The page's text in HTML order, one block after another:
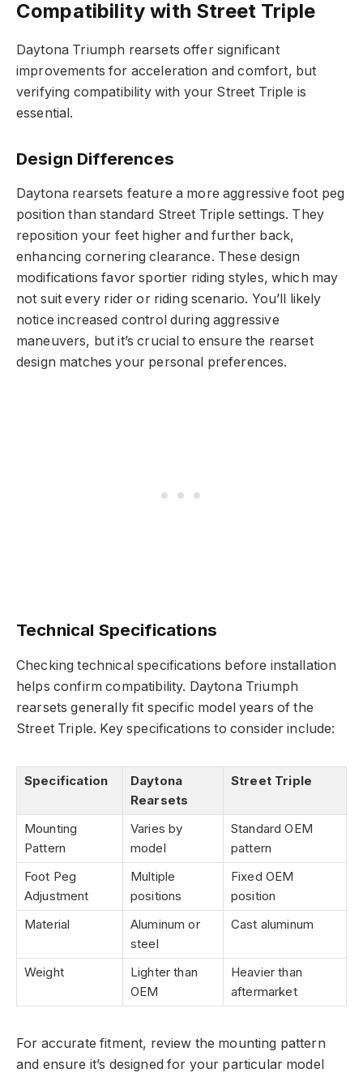
Compatibility with Street Triple
Daytona Triumph rearsets offer significant
improvements for acceleration and comfort, but
verifying compatibility with your Street Triple is
essential.
Design Differences
Daytona rearsets feature a more aggressive foot peg
position than standard Street Triple settings. They
reposition your feet higher and further back,
enhancing cornering clearance. These design
modifications favor sportier riding styles, which may
not suit every rider or riding scenario. You’ll likely
notice increased control during aggressive
maneuvers, but it’s crucial to ensure the rearset
design matches your personal preferences.
Technical Specifications
Checking technical specifications before installation
helps confirm compatibility. Daytona Triumph
rearsets generally fit specific model years of the
Street Triple. Key specifications to consider include:
Specification
Daytona
Rearsets
Street Triple
Mounting
Pattern
Varies by
model
Standard OEM
pattern
Foot Peg
Adjustment
Multiple
positions
Fixed OEM
position
Material
Aluminum or
steel
Cast aluminum
Weight
Lighter than
OEM
Heavier than
aftermarket
For accurate fitment, review the mounting pattern
and ensure it’s designed for your particular model